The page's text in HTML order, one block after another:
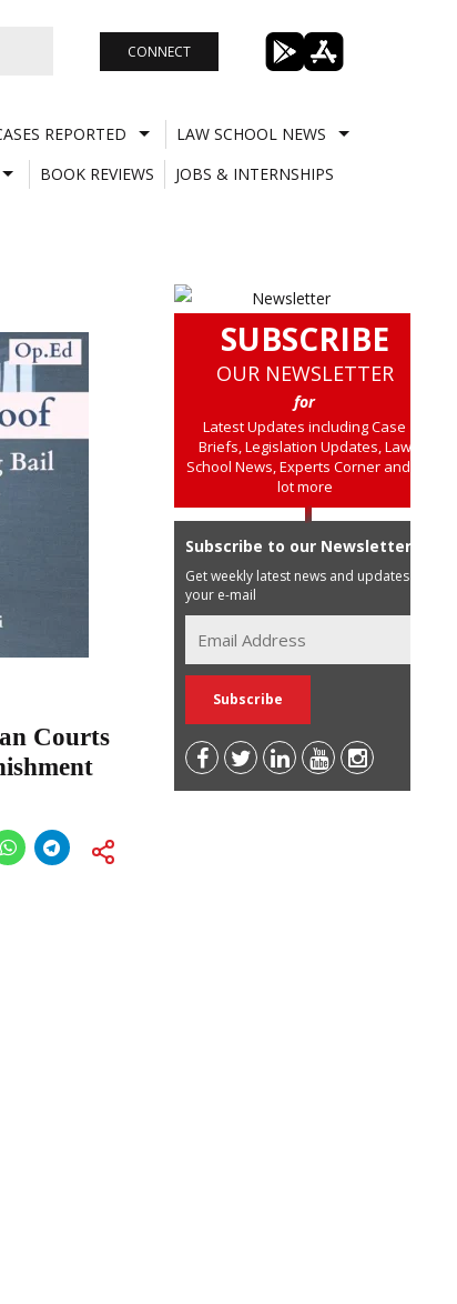
CONNECT
REPORTED
LAW SCHOOL NEWS
BOOK REVIEWS
JOBS & INTERNSHIPS
Courts
SUBSCRIBE
OUR NEWSLETTER
for
Latest Updates including Case
Briefs, Legislation Updates, Law
School News, Experts Corner and a
lot more
Subscribe to our Newsletter
Get weekly latest news and updates in
your e-mail